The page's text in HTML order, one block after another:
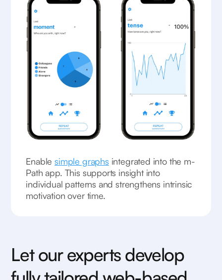
Enablesimple graphs integrated into the m-
Path app. This supports insight into
individual patterns and strengthens intrinsic
motivation over time.
Let our experts develop